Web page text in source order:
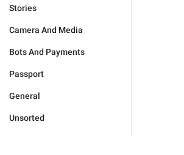
Stories
Camera And Media
Bots And Payments
Passport
General
Unsorted